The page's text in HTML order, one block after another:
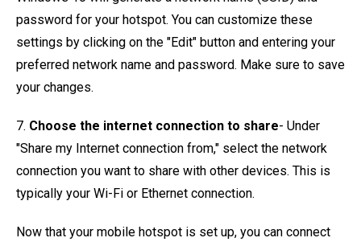
password for your hotspot. You can customize these
settings by clicking on the "Edit" button and entering your
preferred network name and password. Make sure to save
your changes.
7. Choose the internet connection to share- Under
"Share my Internet connection from," select the network
connection you want to share with other devices. This is
typically your Wi-Fi or Ethernet connection.
Now that your mobile hotspot is set up, you can connect